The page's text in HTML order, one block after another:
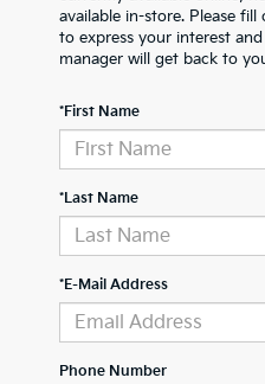
available in-store. Please
to express your interest
manager will get back to
*First Name
*Last Name
*E-Mail Address
Phone Number